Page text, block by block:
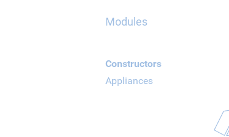
Modules
Constructors
Appliances